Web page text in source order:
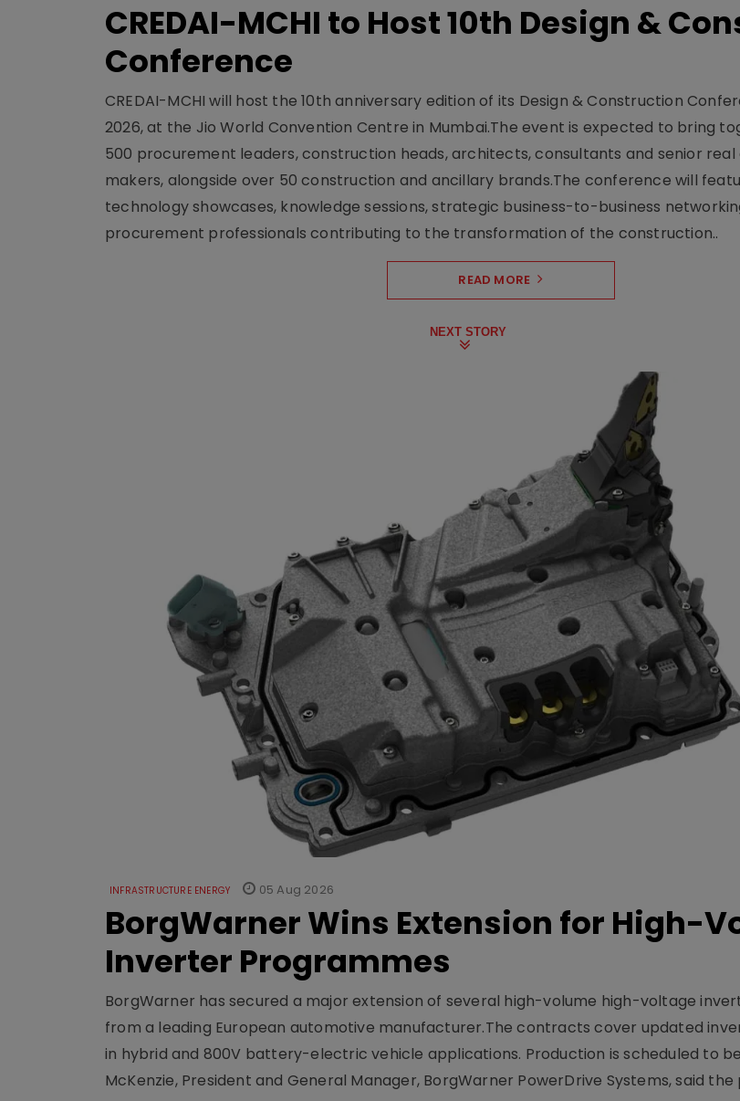
CREDAI-MCHI to Host 10th Design &
Conference
CREDAI-MCHI will host the 10th anniversary edition of its Design & Construction
2026, at the Jio World Convention Centre in Mumbai.The event is expected to bring
500 procurement leaders, construction heads, architects, consultants and senior
makers, alongside over 50 construction and ancillary brands.The conference will
technology showcases, knowledge sessions, strategic business-to-business
procurement professionals contributing to the transformation of the construction..
READ MORE
NEXT STORY
INFRASTRUCTURE ENERGY 05 Aug 2026
BorgWarner Wins Extension for High-
Inverter Programmes
BorgWarner has secured a major extension of several high-volume high-voltage
from a leading European automotive manufacturer.The contracts cover updated
in hybrid and 800V battery-electric vehicle applications. Production is scheduled to
McKenzie, President and General Manager, BorgWarner PowerDrive Systems, said